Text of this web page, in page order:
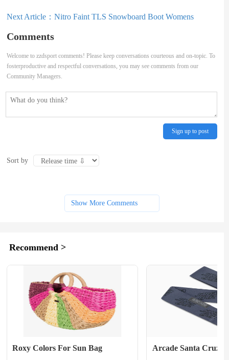
Next Article：Nitro Faint TLS Snowboard Boot Womens
Comments
Welcome to zzdsport comments! Please keep conversations courteous and on-topic. To
fosterproductive and respectful conversations, you may see comments from our
Community Managers.
Sign up to post
Sort by
Show More Comments
Recommend >
Roxy Colors For Sun Bag Arcade Santa Cruz